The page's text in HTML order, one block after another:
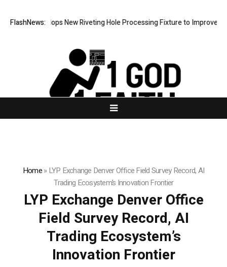
FlashNews:
Develops New Riveting Hole Processing Fixture to Improve
Home»LYP Exchange Denver Office Field Survey Record, AI
Trading Ecosystem’s Innovation Frontier
LYP Exchange Denver Office
Field Survey Record, AI
Trading Ecosystem’s
Innovation Frontier